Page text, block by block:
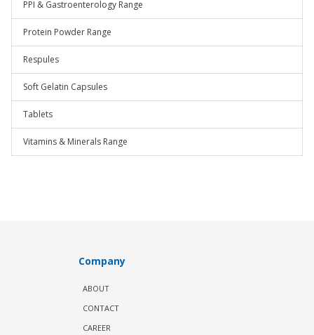
PPI & Gastroenterology Range
Protein Powder Range
Respules
Soft Gelatin Capsules
Tablets
Vitamins & Minerals Range
Company
ABOUT
CONTACT
CAREER